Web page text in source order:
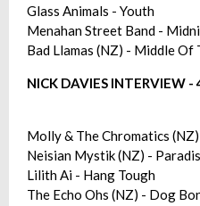
Glass Animals - Youth
Menahan Street Band -
Bad Llamas (NZ) - Middle Of
NICK DAVIES INTERVIEW -
Molly & The Chromatics
Neisian Mystik (NZ) -
Lilith Ai - Hang Tough
The Echo Ohs (NZ) - Dog